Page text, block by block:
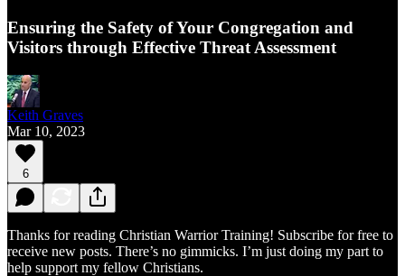
Ensuring the Safety of Your Congregation and
Visitors through Effective Threat Assessment
Keith Graves
Mar 10, 2023
6
Thanks for reading Christian Warrior Training! Subscribe for free to
receive new posts. There’s no gimmicks. I’m just doing my part to
help support my fellow Christians.